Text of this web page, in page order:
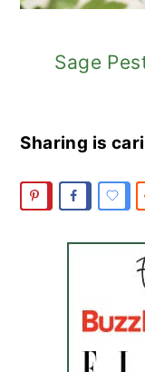
Sage
Sharing is